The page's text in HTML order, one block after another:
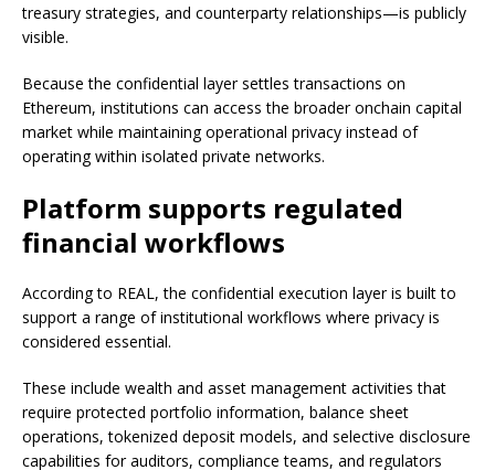
treasury strategies, and counterparty relationships—is publicly
visible.
Because the confidential layer settles transactions on
Ethereum, institutions can access the broader onchain capital
market while maintaining operational privacy instead of
operating within isolated private networks.
Platform supports regulated
financial workflows
According to REAL, the confidential execution layer is built to
support a range of institutional workflows where privacy is
considered essential.
These include wealth and asset management activities that
require protected portfolio information, balance sheet
operations, tokenized deposit models, and selective disclosure
capabilities for auditors, compliance teams, and regulators